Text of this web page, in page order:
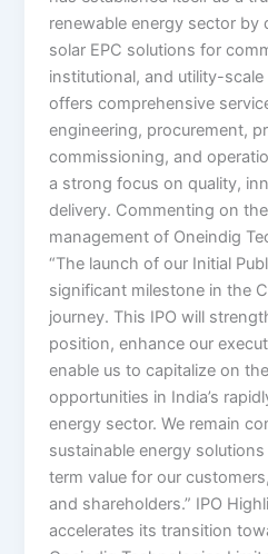
renewable energy sector
solar EPC solutions for
institutional, and utility-
offers comprehensive
engineering, procurement,
commissioning, and
a strong focus on quality,
delivery. Commenting on
management of Oneindig
“The launch of our Initial
significant milestone in the
journey. This IPO will
position, enhance our
enable us to capitalize on
opportunities in India’s
energy sector. We remain
sustainable energy
term value for our
and shareholders.” IPO
accelerates its transition